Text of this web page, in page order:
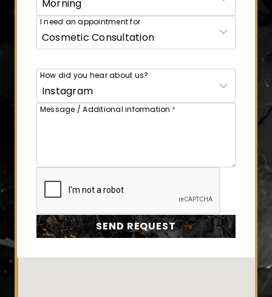
I need an appointment for
How did you hear about us?
Message / Additional information *
SEND REQUEST